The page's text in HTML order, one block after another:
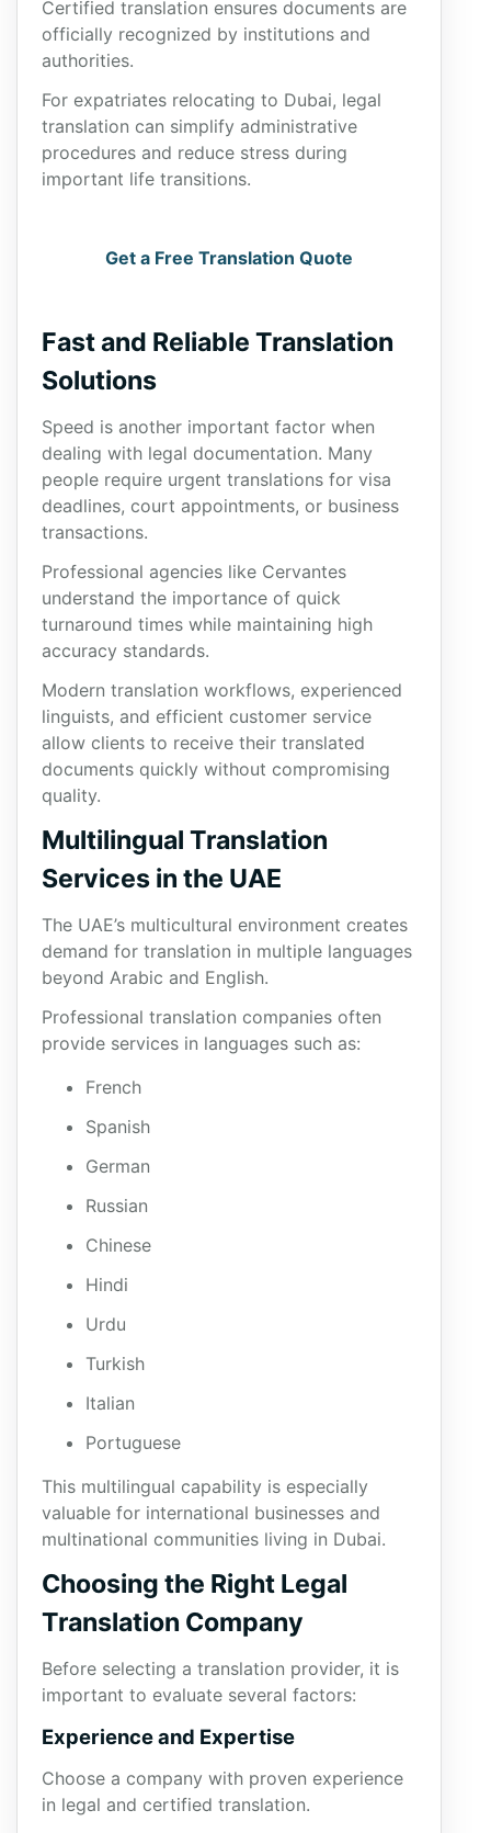
Certified translation ensures documents are
officially recognized by institutions and
authorities.
For expatriates relocating to Dubai, legal
translation can simplify administrative
procedures and reduce stress during
important life transitions.
Get a Free Translation Quote
Fast and Reliable Translation
Solutions
Speed is another important factor when
dealing with legal documentation. Many
people require urgent translations for visa
deadlines, court appointments, or business
transactions.
Professional agencies like Cervantes
understand the importance of quick
turnaround times while maintaining high
accuracy standards.
Modern translation workflows, experienced
linguists, and efficient customer service
allow clients to receive their translated
documents quickly without compromising
quality.
Multilingual Translation
Services in the UAE
The UAE’s multicultural environment creates
demand for translation in multiple languages
beyond Arabic and English.
Professional translation companies often
provide services in languages such as:
French
Spanish
German
Russian
Chinese
Hindi
Urdu
Turkish
Italian
Portuguese
This multilingual capability is especially
valuable for international businesses and
multinational communities living in Dubai.
Choosing the Right Legal
Translation Company
Before selecting a translation provider, it is
important to evaluate several factors:
Experience and Expertise
Choose a company with proven experience
in legal and certified translation.